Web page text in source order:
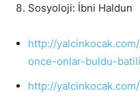
Sosyoloji: İbni Haldun
http://yalcinkocak.com/
once-onlar-buldu-
http://